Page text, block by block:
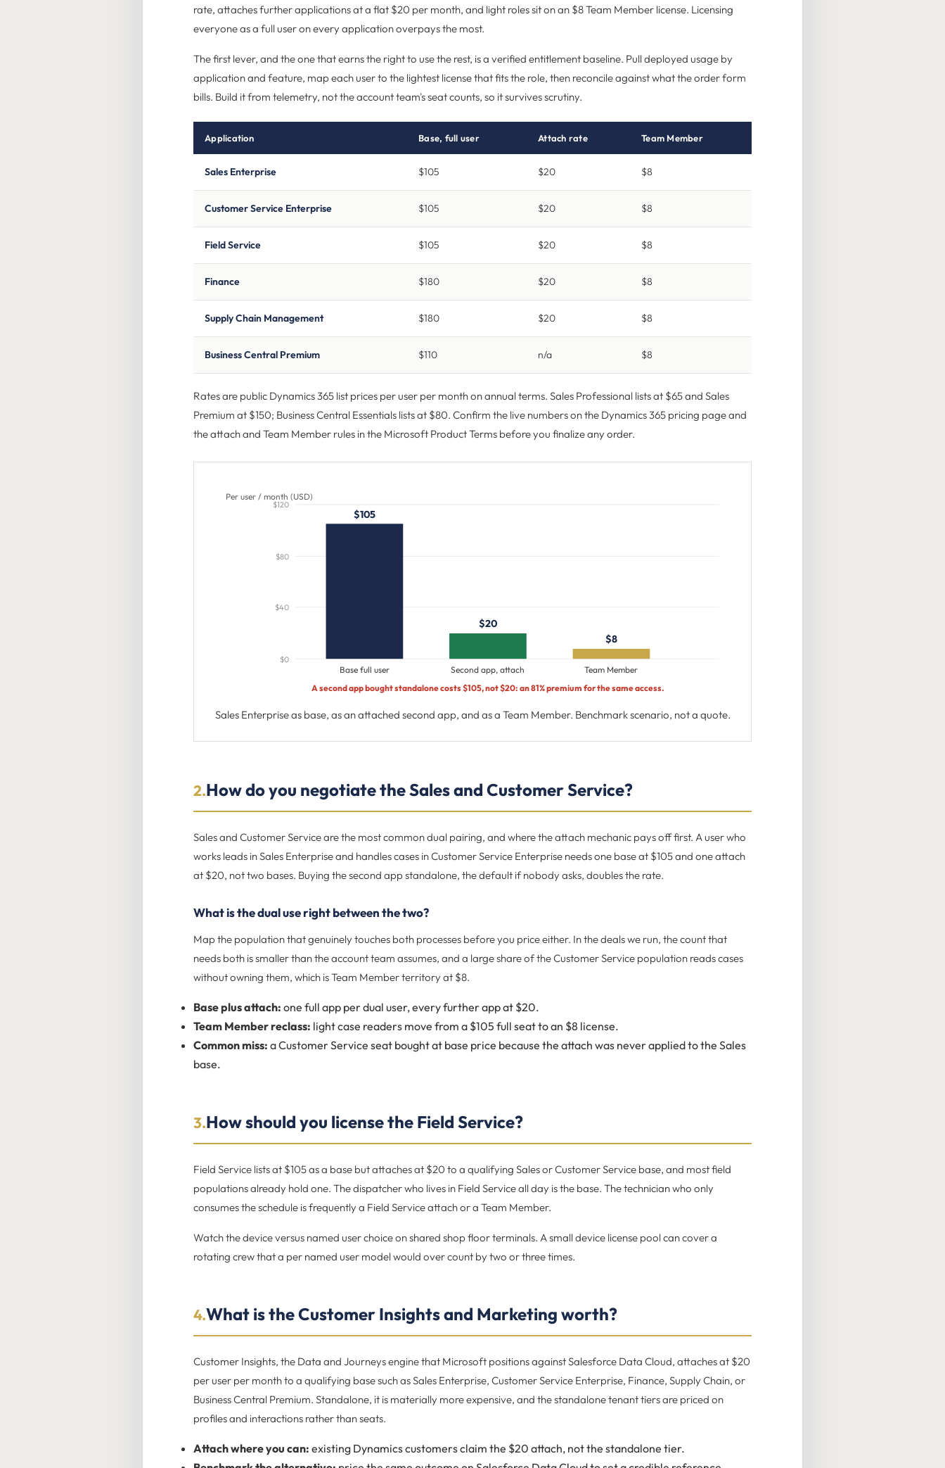
rate, attaches further applications at a flat $20 per month, and light roles sit on an $8 Team Member license. Licensing
everyone as a full user on every application overpays the most.
The first lever, and the one that earns the right to use the rest, is a verified entitlement baseline. Pull deployed usage by
application and feature, map each user to the lightest license that fits the role, then reconcile against what the order form
bills. Build it from telemetry, not the account team's seat counts, so it survives scrutiny.
Application Base, full user Attach rate Team Member
Sales Enterprise $105 $20 $8
Customer Service Enterprise $105 $20 $8
Field Service $105 $20 $8
Finance $180 $20 $8
Supply Chain Management $180 $20 $8
Business Central Premium $110 n/a $8
Rates are public Dynamics 365 list prices per user per month on annual terms. Sales Professional lists at $65 and Sales
Premium at $150; Business Central Essentials lists at $80. Confirm the live numbers on the Dynamics 365 pricing pageand
the attach and Team Member rules in the Microsoft Product Terms before you finalize any order.
Per user / month (USD)
$0
$40
$80
$120
$105
Base full user
$20
Second app, attach
$8
Team Member
A second app bought standalone costs $105, not $20: an 81% premium for the same access.
Sales Enterprise as base, as an attached second app, and as a Team Member. Benchmark scenario, not a quote.
2.How do you negotiate the Sales and Customer Service?
Sales and Customer Service are the most common dual pairing, and where the attach mechanic pays off first. A user who
works leads in Sales Enterprise and handles cases in Customer Service Enterprise needs one base at $105 and one attach
at $20, not two bases. Buying the second app standalone, the default if nobody asks, doubles the rate.
What is the dual use right between the two?
Map the population that genuinely touches both processes before you price either. In the deals we run, the count that
needs both is smaller than the account team assumes, and a large share of the Customer Service population reads cases
without owning them, which is Team Member territory at $8.
Base plus attach: one full app per dual user, every further app at $20.
Team Member reclass: light case readers move from a $105 full seat to an $8 license.
Common miss: a Customer Service seat bought at base price because the attach was never applied to the Sales
base.
3.How should you license the Field Service?
Field Service lists at $105 as a base but attaches at $20 to a qualifying Sales or Customer Service base, and most field
populations already hold one. The dispatcher who lives in Field Service all day is the base. The technician who only
consumes the schedule is frequently a Field Service attach or a Team Member.
Watch the device versus named user choice on shared shop floor terminals. A small device license pool can cover a
rotating crew that a per named user model would over count by two or three times.
4.What is the Customer Insights and Marketing worth?
Customer Insights, the Data and Journeys engine that Microsoft positions against Salesforce Data Cloud, attaches at $20
per user per month to a qualifying base such as Sales Enterprise, Customer Service Enterprise, Finance, Supply Chain, or
Business Central Premium. Standalone, it is materially more expensive, and the standalone tenant tiers are priced on
profiles and interactions rather than seats.
Attach where you can: existing Dynamics customers claim the $20 attach, not the standalone tier.